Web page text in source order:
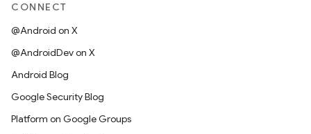
CONNECT
@Android on X
@AndroidDev on X
Android Blog
Google Security Blog
Platform on Google Groups